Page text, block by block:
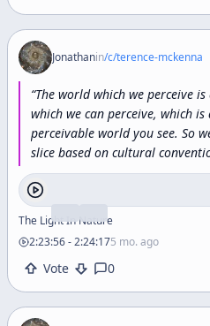
Jonathanin/c/terence-mckenna
“The world which we perceive is
which we can perceive, which is
perceivable world you see. So
slice based on cultural
The Light In Nature
2:23:56-2:24:175 mo. ago
Vote 0